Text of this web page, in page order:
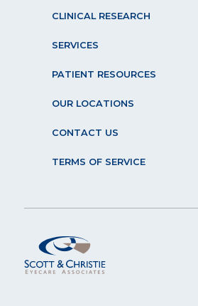
CLINICAL RESEARCH
SERVICES
PATIENT RESOURCES
OUR LOCATIONS
CONTACT US
TERMS OF SERVICE